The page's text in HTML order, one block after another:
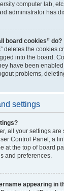
computer lab,
administrator has
board cookies” do?
deletes the cookies
into the board.
have been
problems,
settings
all your settings
Control Panel; a
at the top of board
and preferences.
appearing in